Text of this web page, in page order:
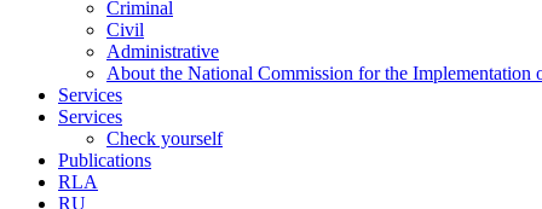
Criminal
Civil
Administrative
About the National Commission for the Implementation
Services
Services
Check yourself
Publications
RLA
RU